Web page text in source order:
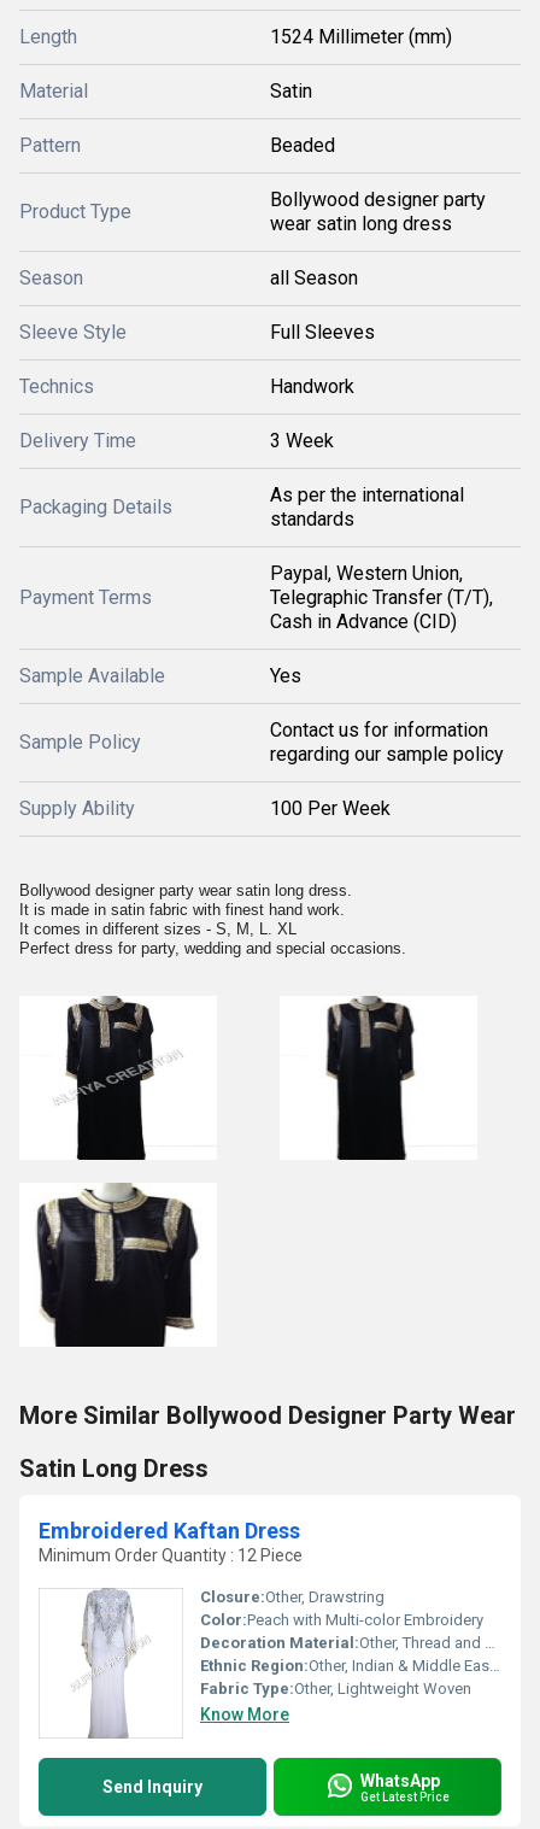
Length 1524 Millimeter (mm)
Material Satin
Pattern Beaded
Product Type
Bollywood designer party
wear satin long dress
Season all Season
Sleeve Style Full Sleeves
Technics Handwork
Delivery Time 3 Week
Packaging Details
As per the international
standards
Payment Terms
Paypal, Western Union,
Telegraphic Transfer (T/T),
Cash in Advance (CID)
Sample Available Yes
Sample Policy
Contact us for information
regarding our sample policy
Supply Ability 100 Per Week
Bollywood designer party wear satin long dress.
It is made in satin fabric with finest hand work.
It comes in different sizes - S, M, L. XL
Perfect dress for party, wedding and special occasions.
More Similar Bollywood Designer Party Wear
Satin Long Dress
Embroidered Kaftan Dress
Minimum Order Quantity : 12 Piece
Closure:Other, Drawstring
Color:Peach with Multi-color Embroidery
Decoration Material:Other, Thread and Sequin Work
Ethnic Region:Other, Indian & Middle Eastern
Fabric Type:Other, Lightweight Woven
Know More
Send Inquiry WhatsApp
Get Latest Price